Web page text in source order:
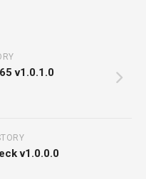
v1.0.1.0
v1.0.0.0